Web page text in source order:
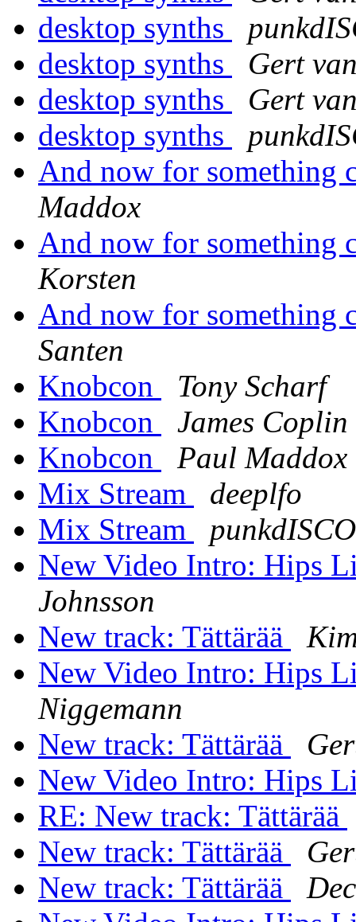
desktop synths
desktop synths
Gert
desktop synths
Gert
desktop synths
And now for something
Maddox
And now for something
Korsten
And now for something
Santen
Knobcon
Tony Scharf
Knobcon
James Coplin
Knobcon
Paul Maddox
Mix Stream
deeplfo
Mix Stream
punkdISCO
New Video Intro: Hips
Johnsson
New track: Tättärää
New Video Intro: Hips
Niggemann
New track: Tättärää
New Video Intro: Hips
RE: New track: Tättärää
New track: Tättärää
New track: Tättärää